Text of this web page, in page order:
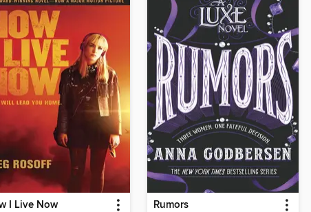
I Live Now Rumors